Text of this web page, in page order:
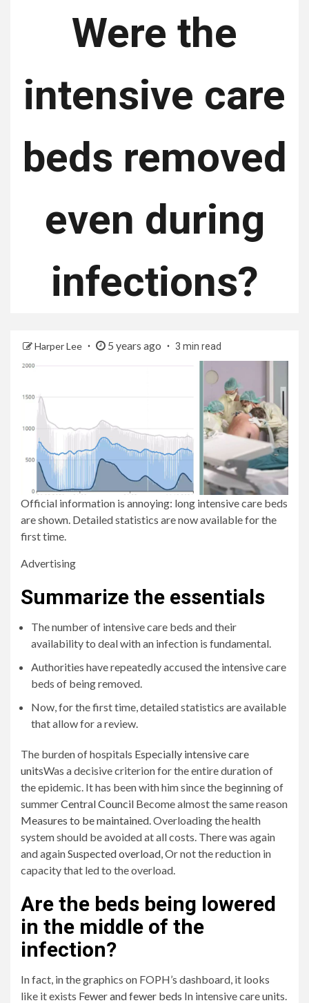
Were the
intensive care
beds removed
even during
infections?
Harper Lee 5 years ago 3 min read
Official information is annoying: long intensive care beds
are shown. Detailed statistics are now available for the
first time.
Advertising
Summarize the essentials
The number of intensive care beds and their
availability to deal with an infection is fundamental.
Authorities have repeatedly accused the intensive care
beds of being removed.
Now, for the first time, detailed statistics are available
that allow for a review.
The burden of hospitals Especially intensive care
unitsWas a decisive criterion for the entire duration of
the epidemic. It has been with him since the beginning of
summerCentral Council Become almost the same reason
Measures to be maintained. Overloading the health
system should be avoided at all costs. There was again
and againSuspected overload, Or not the reduction in
capacity that led to the overload.
Are the beds being lowered
in the middle of the
infection?
In fact, in the graphics on FOPH’s dashboard, it looks
like it exists Fewer and fewer beds In intensive care units.